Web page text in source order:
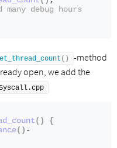
debug hours
()
-method
open, we add the
()
{
() -